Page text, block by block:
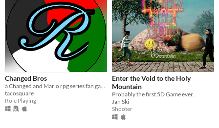
Changed Bros
tacosquare
Role Playing
Enter the Void to the Holy
Mountain
Probably the first 5D Game ever.
Jan Ski
Shooter